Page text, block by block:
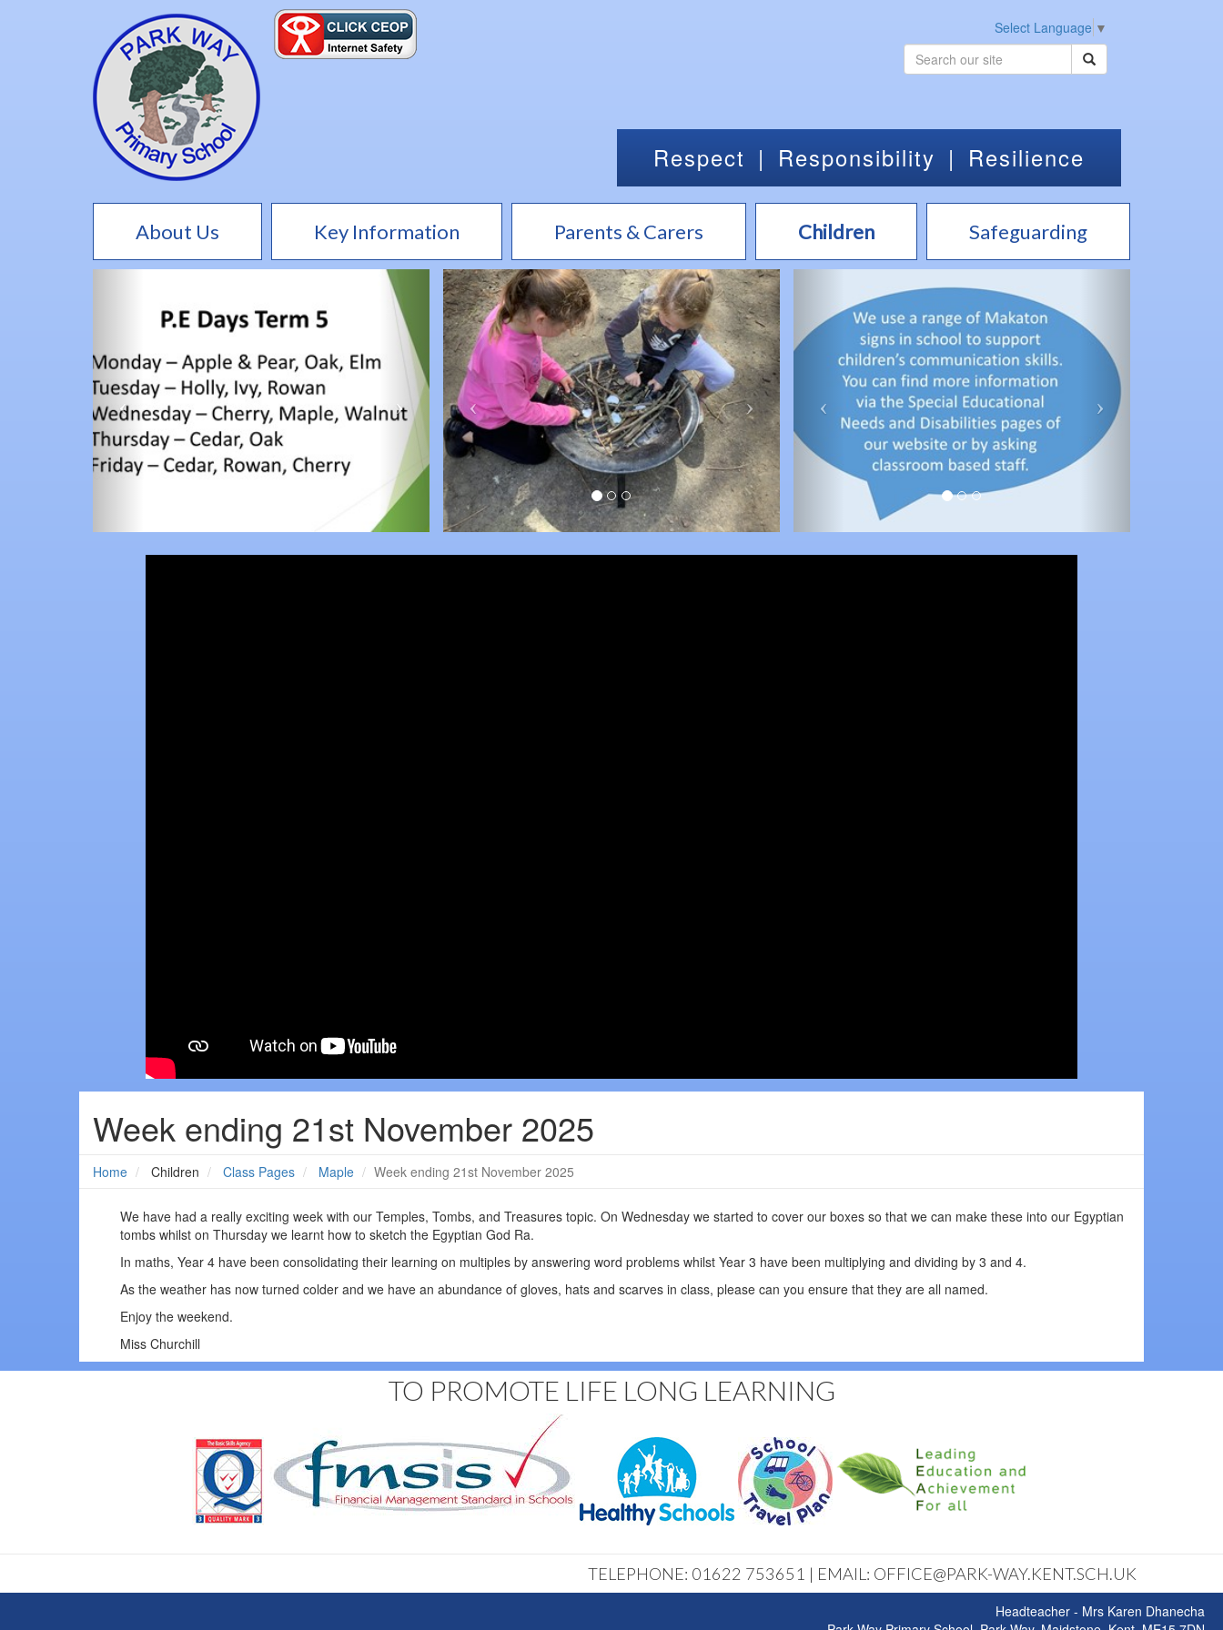
Select Language ▼
Respect | Responsibility | Resilience
About Us Key Information Parents & Carers Children Safeguarding
Week ending 21st November 2025
Home Children Class Pages Maple Week ending 21st November 2025
We have had a really exciting week with our Temples, Tombs, and Treasures topic. On Wednesday we started to cover our boxes so that we can make these into our Egyptian
tombs whilst on Thursday we learnt how to sketch the Egyptian God Ra.
In maths, Year 4 have been consolidating their learning on multiples by answering word problems whilst Year 3 have been multiplying and dividing by 3 and 4.
As the weather has now turned colder and we have an abundance of gloves, hats and scarves in class, please can you ensure that they are all named.
Enjoy the weekend.
Miss Churchill
TO PROMOTE LIFE LONG LEARNING
TELEPHONE: 01622 753651 | EMAIL: OFFICE@PARK-WAY.KENT.SCH.UK
Headteacher - Mrs Karen Dhanecha